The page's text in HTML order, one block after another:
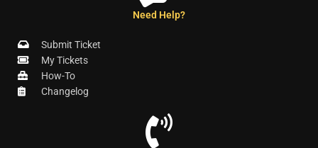
Need Help?
Submit Ticket
My Tickets
How-To
Changelog